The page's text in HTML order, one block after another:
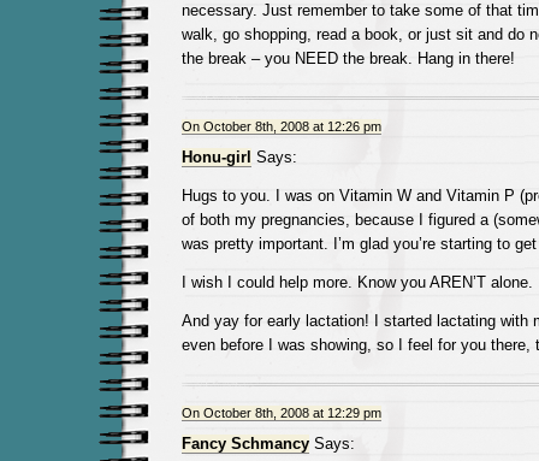
necessary. Just remember to take some of that
walk, go shopping, read a book, or just sit and do
the break – you NEED the break. Hang in there!
On October 8th, 2008 at 12:26 pm
Honu-girl Says:
Hugs to you. I was on Vitamin W and Vitamin P
of both my pregnancies, because I figured a
was pretty important. I’m glad you’re starting to
I wish I could help more. Know you AREN’T alone.
And yay for early lactation! I started lactating with
even before I was showing, so I feel for you there,
On October 8th, 2008 at 12:29 pm
Fancy SchmancySays: